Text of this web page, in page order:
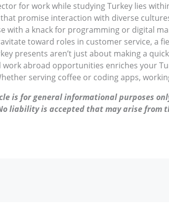
for work while studying Turkey lies
promise interaction with diverse
with a knack for programming or digital
toward roles in customer service, a
presents aren’t just about making a
work abroad opportunities enriches your
serving coffee or coding apps,
is for general informational purposes
liability is accepted that may arise from